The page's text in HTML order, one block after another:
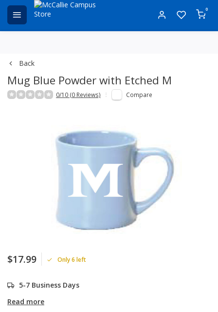
0
Back
Mug Blue Powder with Etched M
0/10 (0 Reviews) Compare
$17.99 Only 6 left
5-7 Business Days
Read more